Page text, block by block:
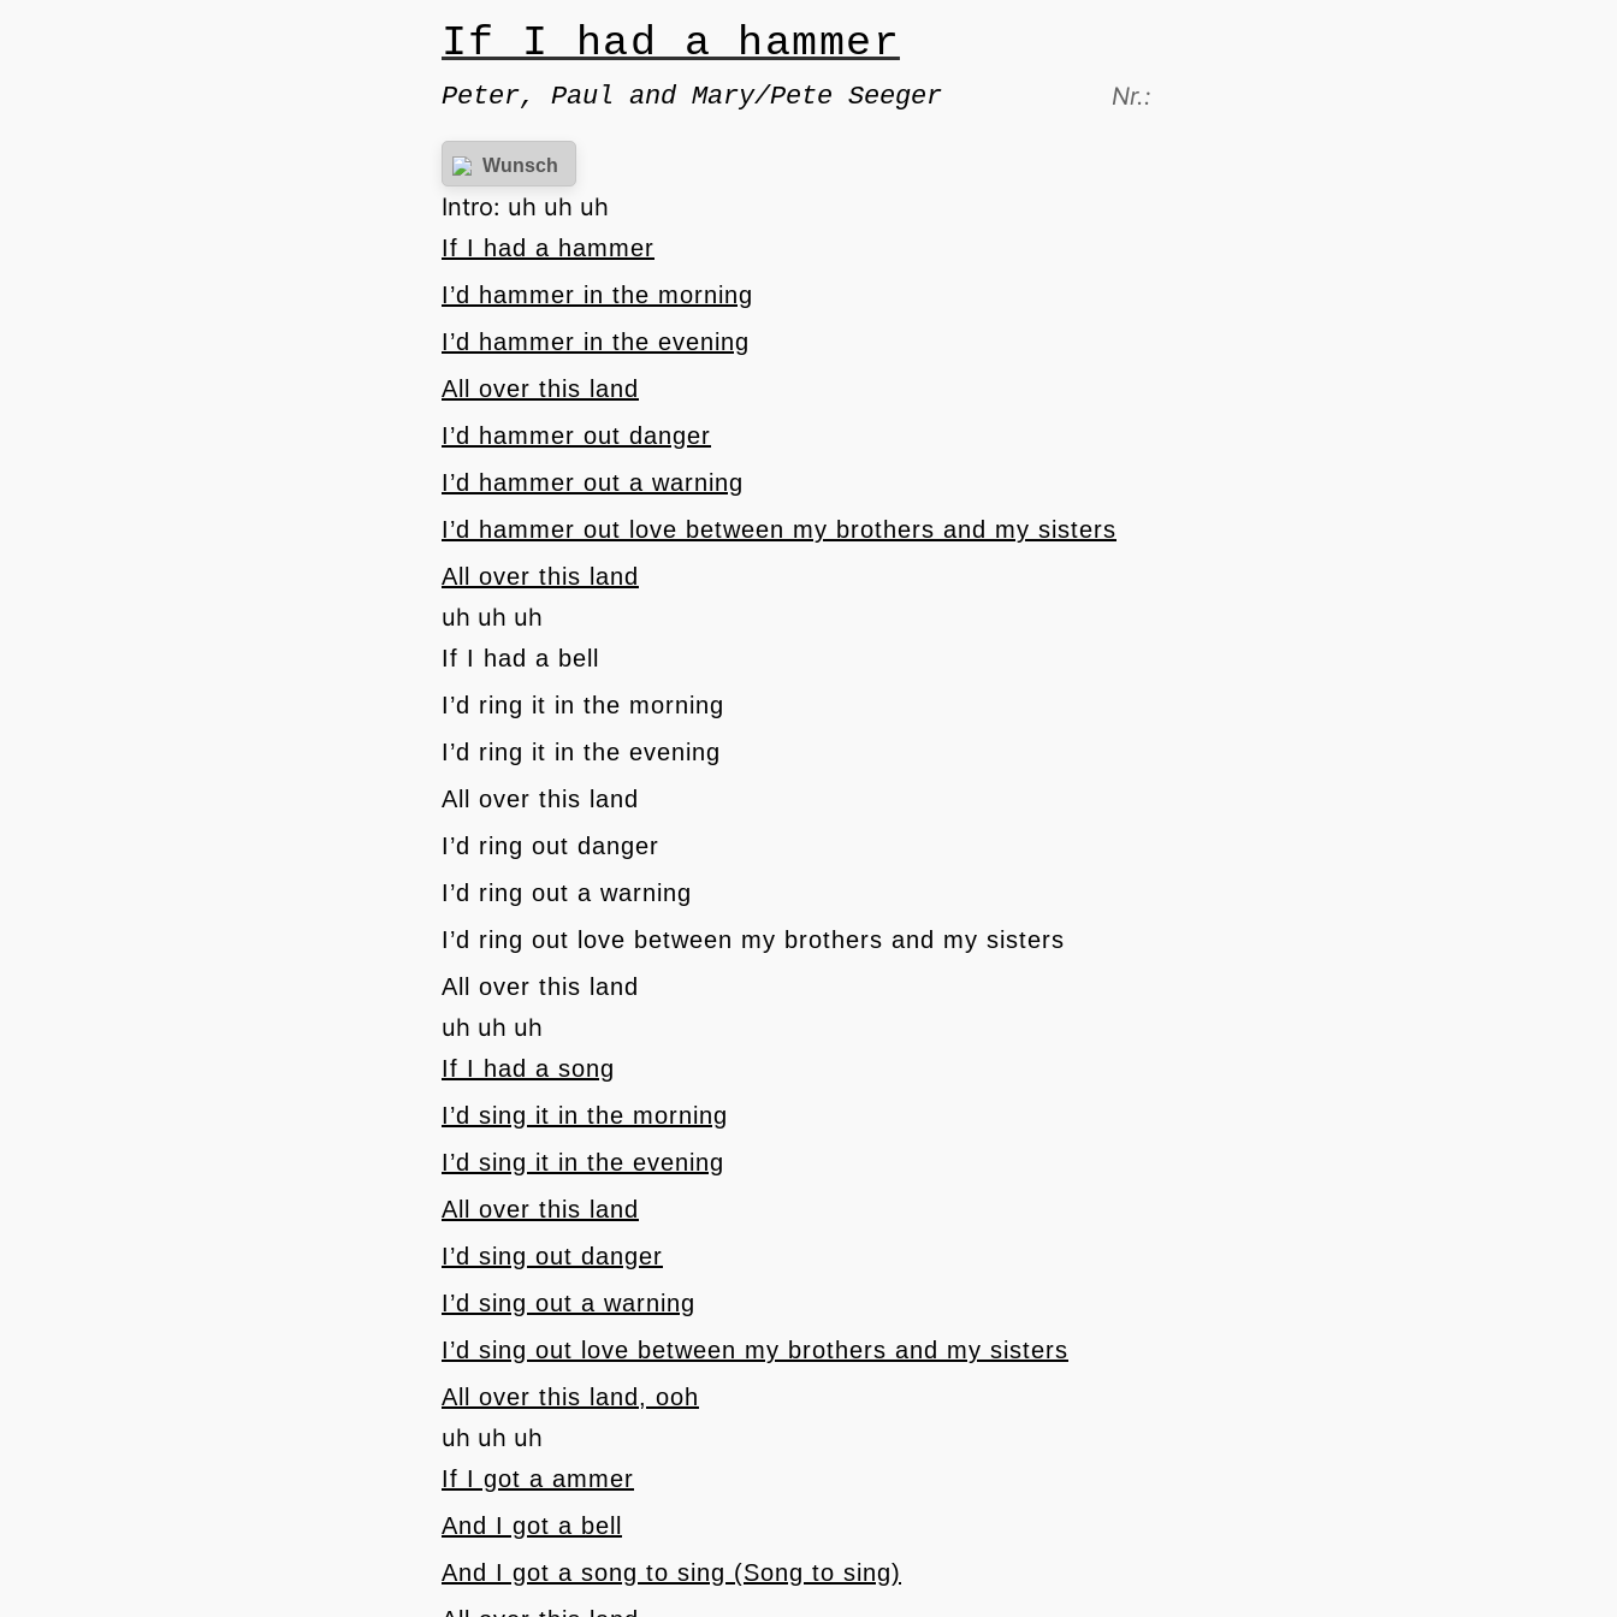
If I had a hammer
Peter, Paul and Mary/Pete Seeger Nr.:
Wunsch
Intro: uh uh uh
If I had a hammer
I’d hammer in the morning
I’d hammer in the evening
All over this land
I’d hammer out danger
I’d hammer out a warning
I’d hammer out love between my brothers and my sisters
All over this land
uh uh uh
If I had a bell
I’d ring it in the morning
I’d ring it in the evening
All over this land
I’d ring out danger
I’d ring out a warning
I’d ring out love between my brothers and my sisters
All over this land
uh uh uh
If I had a song
I’d sing it in the morning
I’d sing it in the evening
All over this land
I’d sing out danger
I’d sing out a warning
I’d sing out love between my brothers and my sisters
All over this land, ooh
uh uh uh
If I got a ammer
And I got a bell
And I got a song to sing (Song to sing)